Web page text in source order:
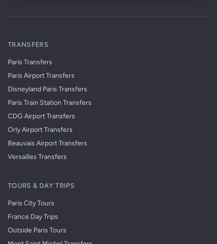
TRANSFERS
Paris Transfers
Paris Airport Transfers
Disneyland Paris Transfers
Paris Train Station Transfers
CDG Airport Transfers
Orly Airport Transfers
Beauvais Airport Transfers
Versailles Transfers
TOURS & DAY TRIPS
Paris City Tours
France Day Trips
Outside Paris Tours